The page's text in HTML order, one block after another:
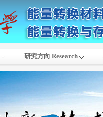
研究方向 Research